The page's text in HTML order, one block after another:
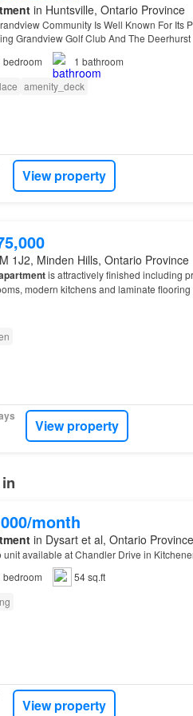
in Huntsville, Ontario Province
Community Is Well Known For Its
Grandview Golf Club And The Deerhurst
bedroom 1 bathroom
amenity_deck
View property
1J2, Minden Hills, Ontario Province
is attractively finished including
modern kitchens and laminate
View property
month
in Dysart et al, Ontario Province
unit available at Chandler Drive in
bedroom
54 sq.ft
View property